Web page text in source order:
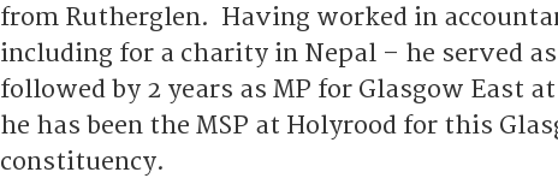
from Rutherglen. Having worked in
including for a charity in Nepal – he served
followed by 2 years as MP for Glasgow East
he has been the MSP at Holyrood for this
constituency.